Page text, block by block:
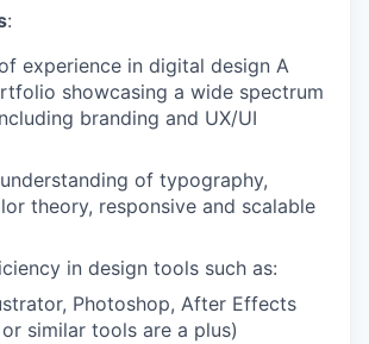
:
experience in digital design A
showcasing a wide spectrum
branding and UX/UI
of typography,
theory, responsive and scalable
in design tools such as:
Photoshop, After Effects
similar tools are a plus)